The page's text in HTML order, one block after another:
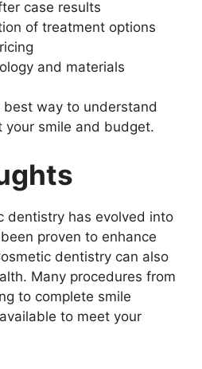
case results
of treatment options
and materials
way to understand
smile and budget.
dentistry has evolved into
proven to enhance
dentistry can also
Many procedures from
to complete smile
to meet your